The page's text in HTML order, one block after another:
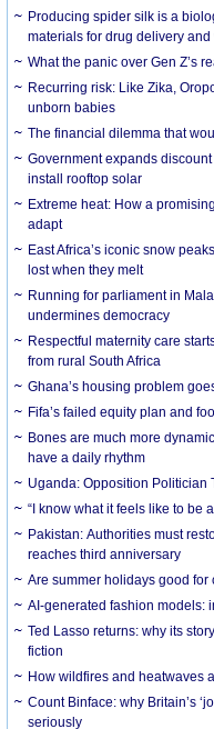
Producing spider silk is a
materials for drug delivery and
What the panic over Gen Z’s
Recurring risk: Like Zika,
unborn babies
The financial dilemma that
Government expands
install rooftop solar
Extreme heat: How a
adapt
East Africa’s iconic snow
lost when they melt
Running for parliament in
undermines democracy
Respectful maternity care
from rural South Africa
Ghana’s housing problem
Fifa’s failed equity plan and
Bones are much more
have a daily rhythm
Uganda: Opposition Politician
“I know what it feels like to be
Pakistan: Authorities must
reaches third anniversary
Are summer holidays good for
AI-generated fashion models:
Ted Lasso returns: why its
fiction
How wildfires and heatwaves
Count Binface: why Britain’s
seriously